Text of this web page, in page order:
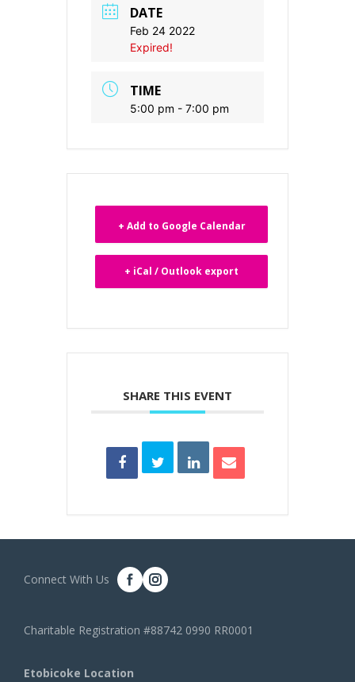
DATE
Feb 24 2022
Expired!
TIME
5:00 pm - 7:00 pm
+ Add to Google Calendar
+ iCal / Outlook export
SHARE THIS EVENT
Connect With Us
Charitable Registration #88742 0990 RR0001
Etobicoke Location